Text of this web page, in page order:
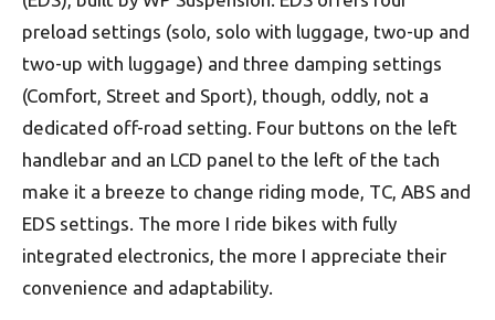
preload settings (solo, solo with luggage, two-up and
two-up with luggage) and three damping settings
(Comfort, Street and Sport), though, oddly, not a
dedicated off-road setting. Four buttons on the left
handlebar and an LCD panel to the left of the tach
make it a breeze to change riding mode, TC, ABS and
EDS settings. The more I ride bikes with fully
integrated electronics, the more I appreciate their
convenience and adaptability.